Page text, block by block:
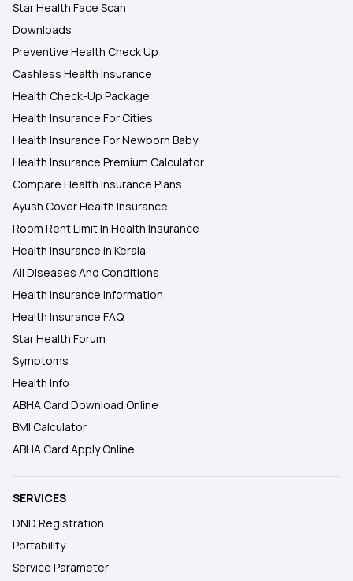
Star Health Face Scan
Downloads
Preventive Health Check Up
Cashless Health Insurance
Health Check-Up Package
Health Insurance For Cities
Health Insurance For Newborn Baby
Health Insurance Premium Calculator
Compare Health Insurance Plans
Ayush Cover Health Insurance
Room Rent Limit In Health Insurance
Health Insurance In Kerala
All Diseases And Conditions
Health Insurance Information
Health Insurance FAQ
Star Health Forum
Symptoms
Health Info
ABHA Card Download Online
BMI Calculator
ABHA Card Apply Online
SERVICES
DND Registration
Portability
Service Parameter